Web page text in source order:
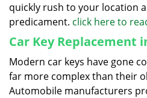
quickly rush to your location
predicament. click here to
Car Key Replacement
Modern car keys have gone
far more complex than their
Automobile manufacturers